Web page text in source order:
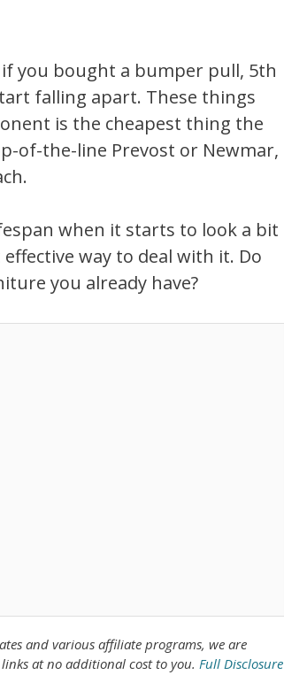
you bought a bumper pull, 5th
falling apart. These things
is the cheapest thing the
of-the-line Prevost or Newmar,
when it starts to look a bit
way to deal with it. Do
you already have?
and various affiliate programs, we are
at no additional cost to you. Full Disclosure